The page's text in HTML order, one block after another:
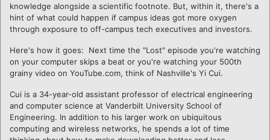
knowledge alongside a scientific footnote. But, within it, there's a
hint of what could happen if campus ideas got more oxygen
through exposure to off-campus tech executives and investors.
Here's how it goes: Next time the "Lost" episode you're watching
on your computer skips a beat or you're watching your 500th
grainy video on YouTube.com, think of Nashville's Yi Cui.
Cui is a 34-year-old assistant professor of electrical engineering
and computer science at Vanderbilt University School of
Engineering. In addition to his larger work on ubiquitous
computing and wireless networks, he spends a lot of time